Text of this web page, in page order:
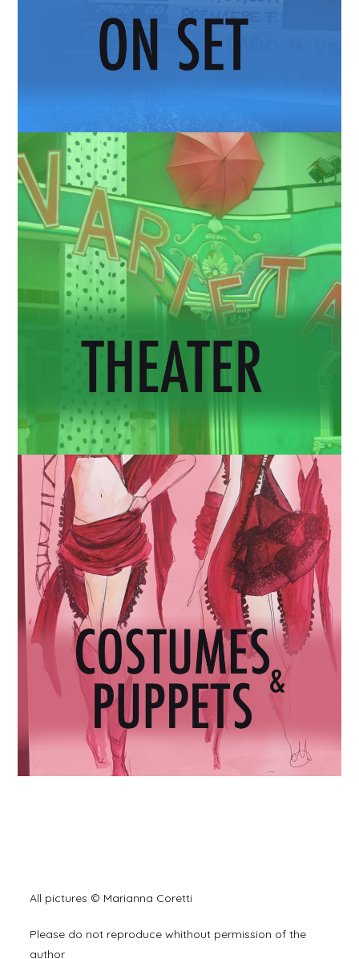
All pictures © Marianna Coretti
Please do not reproduce whithout permission of the
author